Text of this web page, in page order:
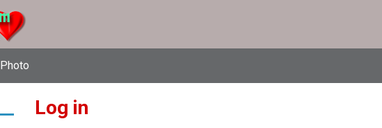
Photo
Log in